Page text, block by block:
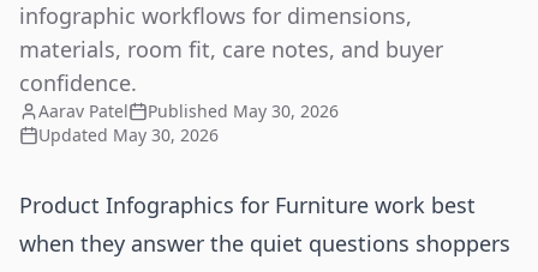
infographic workflows for dimensions,
materials, room fit, care notes, and buyer
confidence.
Aarav Patel Published May 30, 2026
Updated May 30, 2026
Product Infographics for Furniture work best
when they answer the quiet questions shoppers